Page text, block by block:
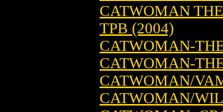
CATWOMAN
TPB (2004)
CATWOMAN-
CATWOMAN-
CATWOMAN/
CATWOMAN/